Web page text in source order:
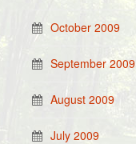
October 2009
September 2009
August 2009
July 2009